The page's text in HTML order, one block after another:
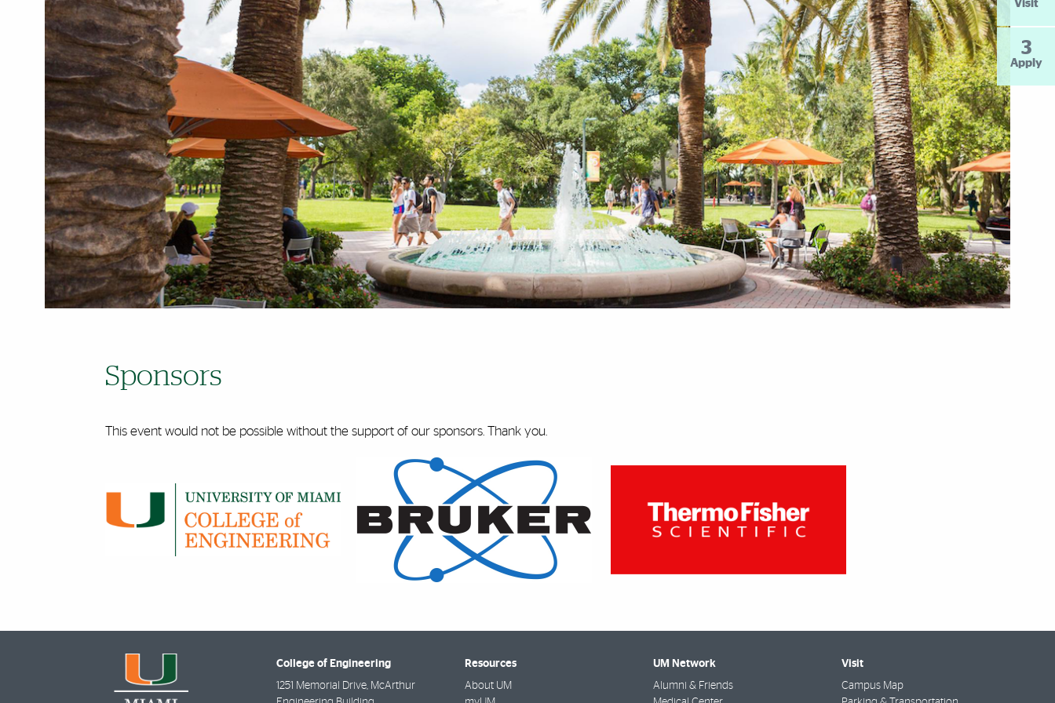
Visit
3
Apply
Sponsors
This event would not be possible without the support of our sponsors. Thank you.
College of Engineering
1251 Memorial Drive, McArthur
Resources
About UM
UM Network
Alumni & Friends
Visit
Campus Map